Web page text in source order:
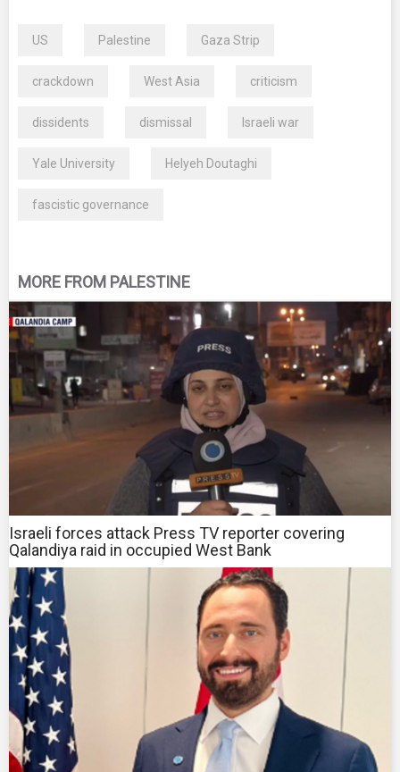
US Palestine Gaza Strip
crackdown West Asia criticism
dissidents dismissal Israeli war
Yale University Helyeh Doutaghi
fascistic governance
MORE FROM PALESTINE
Israeli forces attack Press TV reporter covering
Qalandiya raid in occupied West Bank